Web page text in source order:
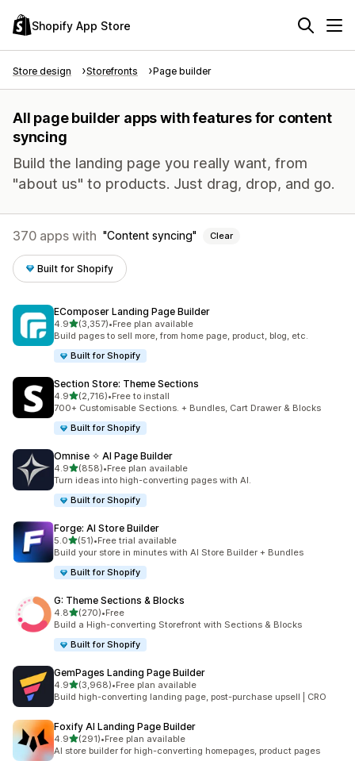
Shopify App Store
Store design Storefronts Page builder
All page builder apps with features for content
syncing
Build the landing page you really want, from
"about us" to products. Just drag, drop, and go.
370 apps with Content syncing Clear
Built for Shopify
EComposer Landing Page Builder
4.9out of 5 stars
(3,357)
3357 total reviews
•Free plan available
Build pages to sell more, from home page, product, blog, etc.
Built for Shopify
Section Store: Theme Sections
4.9out of 5 stars
(2,716)
2716 total reviews
•Free to install
700+ Customisable Sections. + Bundles, Cart Drawer & Blocks
Built for Shopify
Omnise ✧ AI Page Builder
4.9out of 5 stars
(858)
858 total reviews
•Free plan available
Turn ideas into high-converting pages with AI.
Built for Shopify
Forge: AI Store Builder
5.0out of 5 stars
(51)
51 total reviews
•Free trial available
Build your store in minutes with AI Store Builder + Bundles
Built for Shopify
G: Theme Sections & Blocks
4.8out of 5 stars
(270)
270 total reviews
•Free
Build a High-converting Storefront with Sections & Blocks
Built for Shopify
GemPages Landing Page Builder
4.9out of 5 stars
(3,968)
3968 total reviews
•Free plan available
Build high-converting landing page, post-purchase upsell | CRO
Foxify AI Landing Page Builder
4.9out of 5 stars
(291)
291 total reviews
•Free plan available
AI store builder for high-converting homepages, product pages